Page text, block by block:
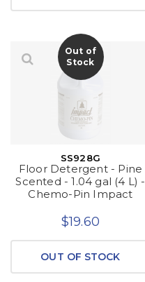
Out of
Stock
SS928G
Floor Detergent - Pine
Scented - 1.04 gal (4 L) -
Chemo-Pin Impact
$19.60
OUT OF STOCK